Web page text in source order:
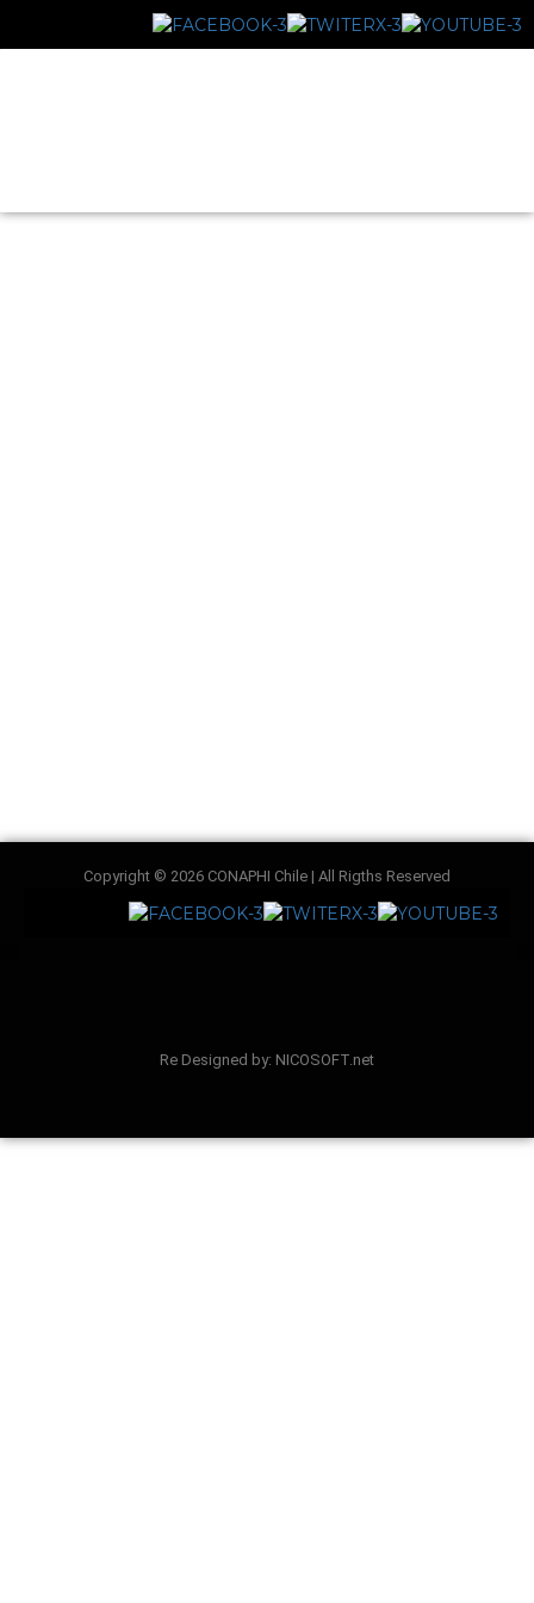
Copyright © 2026 CONAPHI Chile | All Rigths Reserved
Re Designed by: NICOSOFT.net